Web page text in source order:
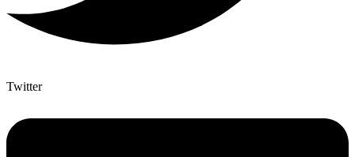
Twitter